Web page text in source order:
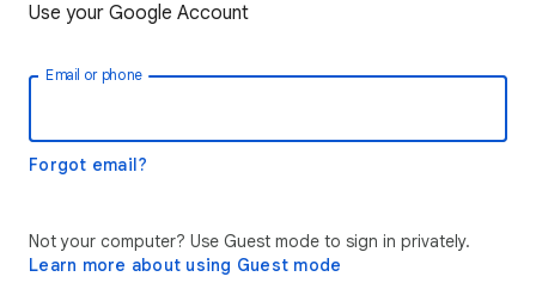
Use your Google Account
Email or phone
Forgot email?
Not your computer? Use Guest mode to sign in privately.
Learn more about using Guest mode